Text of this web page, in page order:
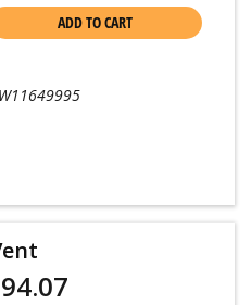
ADD TO CART
W11649995
94.07